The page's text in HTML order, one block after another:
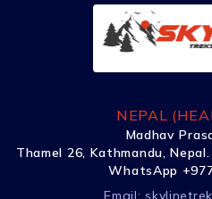
NEPAL
Madhav
Thamel 26, Kathmandu,
WhatsApp
Email: